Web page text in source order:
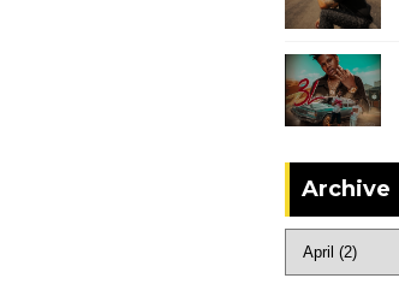
Archive